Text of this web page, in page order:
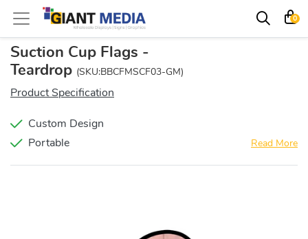
0
Suction Cup Flags -
Teardrop (SKU:BBCFMSCF03-GM)
Product Specification
Custom Design
Portable
Read More